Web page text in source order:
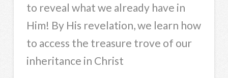
to reveal what we already have in
Him! By His revelation, we learn how
to access the treasure trove of our
inheritance in Christ